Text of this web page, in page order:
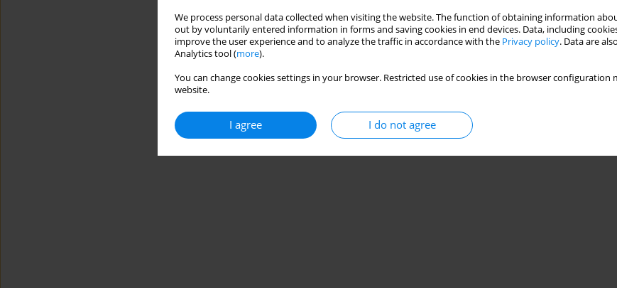
We process personal data collected when visiting the website. The function of obtaining information
out by voluntarily entered information in forms and saving cookies in end devices. Data, including
improve the user experience and to analyze the traffic in accordance with the Privacy policy. Data are
Analytics tool (more).
You can change cookies settings in your browser. Restricted use of cookies in the browser
website.
I agree I do not agree